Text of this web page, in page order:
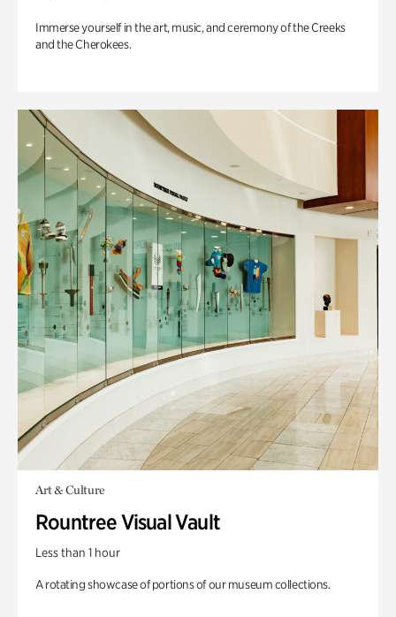
Immerse yourself in the art, music, and ceremony of the Creeks
and the Cherokees.
Art & Culture
Rountree Visual Vault
Less than 1 hour
A rotating showcase of portions of our museum collections.